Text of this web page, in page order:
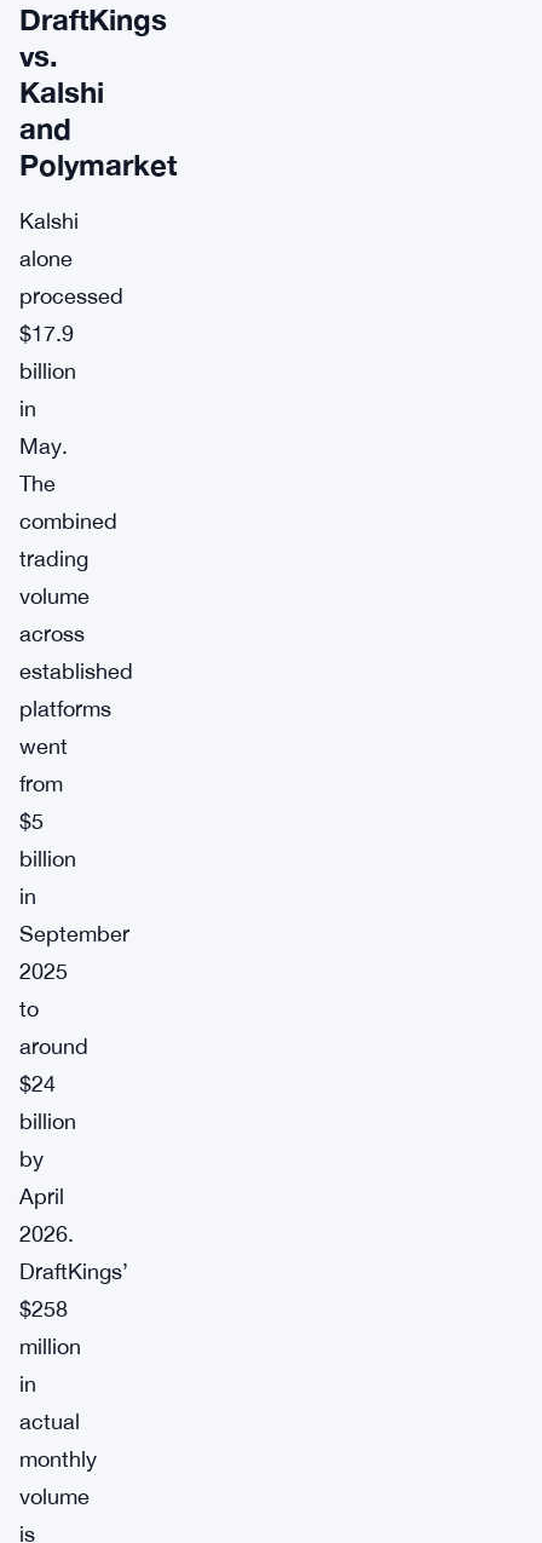
DraftKings
vs.
Kalshi
and
Polymarket
Kalshi
alone
processed
$17.9
billion
in
May.
The
combined
trading
volume
across
established
platforms
went
from
$5
billion
in
September
2025
to
around
$24
billion
by
April
2026.
DraftKings’
$258
million
in
actual
monthly
volume
is